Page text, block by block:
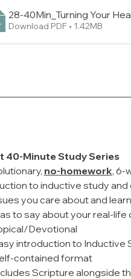
28-40Min_Turning Your
Download PDF • 1.42MB
40-Minute Study Series
no-homework, 6-
to inductive study
you care about and
to say about your real-life
Devotional
introduction to Inductive
contained format
Scripture alongside